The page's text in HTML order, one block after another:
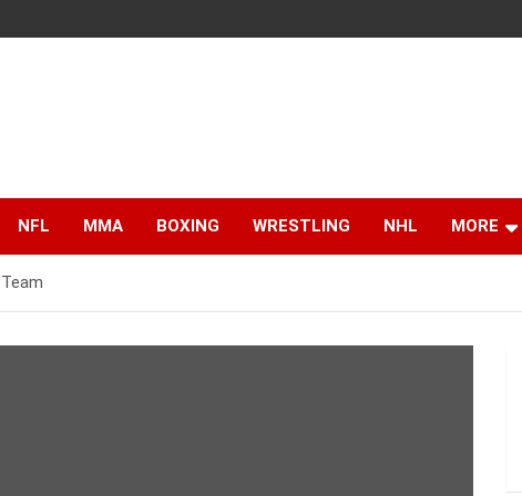
NFL MMA BOXING WRESTLING NHL MORE